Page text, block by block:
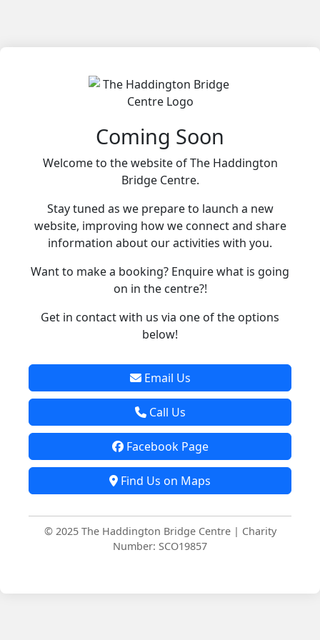
Coming Soon
Welcome to the website of The Haddington
Bridge Centre.
Stay tuned as we prepare to launch a new
website, improving how we connect and share
information about our activities with you.
Want to make a booking? Enquire what is going
on in the centre?!
Get in contact with us via one of the options
below!
Email Us
Call Us
Facebook Page
Find Us on Maps
© 2025 The Haddington Bridge Centre | Charity
Number: SCO19857